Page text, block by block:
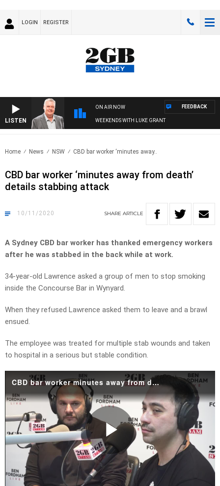
LOGIN REGISTER
LISTEN
ON AIR NOW
WEEKENDS WITH LUKE GRANT
FEEDBACK
Home News NSW CBD bar worker ‘minutes away..
CBD bar worker ‘minutes away from death’
details stabbing attack
10/11/2020 SHARE ARTICLE
A Sydney CBD bar worker has thanked emergency workers
after he was stabbed in the back while at work.
34-year-old Lawrence asked a group of men to stop smoking
inside the Concourse Bar in Wynyard.
When they refused Lawrence asked them to leave and a brawl
ensued.
The employee was treated for multiple stab wounds and taken
to hospital in a serious but stable condition.
CBD bar worker minutes away from death details stabbing attack
Play